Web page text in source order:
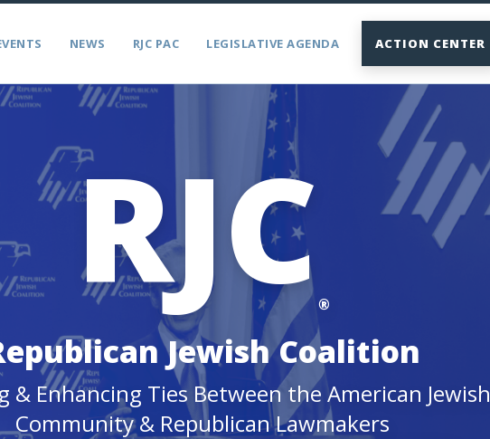
NEWS RJC PAC LEGISLATIVE AGENDA ACTION CENTER
RJC ®
Jewish Coalition
& Enhancing Ties Between the American Jewish
Community & Republican Lawmakers